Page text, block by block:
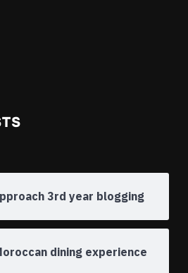
3rd year blogging
dining experience